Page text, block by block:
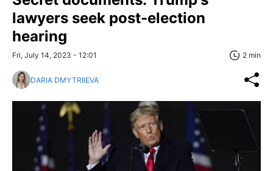
lawyers seek post-election
hearing
Fri, July 14, 2023 - 12:01 2 min
DARIA DMYTRIIEVA